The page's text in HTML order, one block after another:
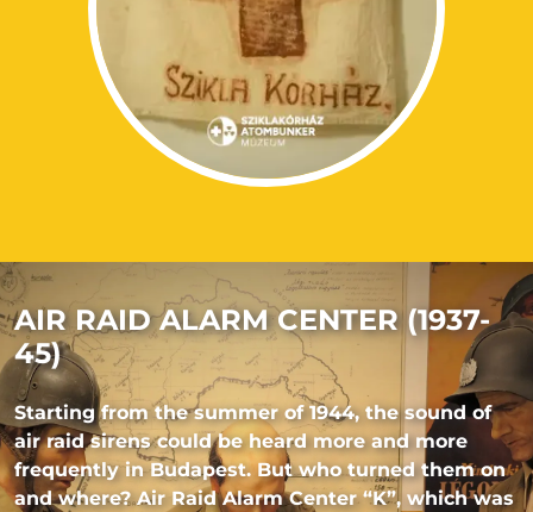
AIR RAID ALARM CENTER (1937-
45)
Starting from the summer of 1944, the sound of
air raid sirens could be heard more and more
frequently in Budapest. But who turned them on
and where? Air Raid Alarm Center “K”, which was